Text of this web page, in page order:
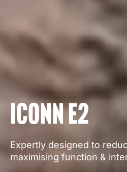
Iconn E2
Expertly designed to
maximising function &